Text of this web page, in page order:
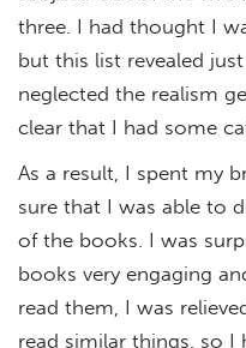
three. I had thought I
but this list revealed
neglected the realism
clear that I had some
As a result, I spent my
sure that I was able to
of the books. I was
books very engaging
read them, I was
read similar things, so I